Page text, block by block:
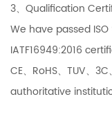
3、Qualification
We have passed ISO
IATF16949:2016
CE、RoHS、TUV、
authoritative